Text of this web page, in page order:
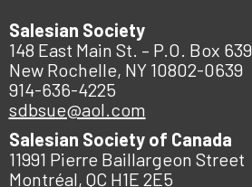
Salesian Society
148 East Main St. – P.O. Box 639
New Rochelle, NY 10802-0639
914-636-4225
sdbsue@aol.com
Salesian Society of Canada
11991 Pierre Baillargeon Street
Montréal, QC H1E 2E5